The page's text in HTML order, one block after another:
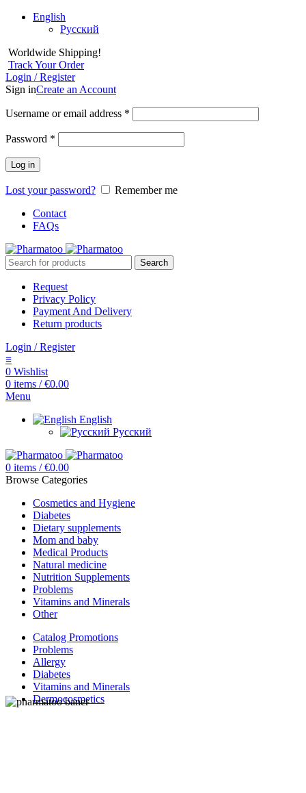
English
Русский
Worldwide Shipping!
Track Your Order
Login / Register
Sign inCreate an Account
Username or email address *
Password *
Log in
Lost your password?
Remember me
Contact
FAQs
Search
Request
Privacy Policy
Payment And Delivery
Return products
Login / Register
≡
0 Wishlist
0 items / €0.00
Menu
English
Русский
0 items / €0.00
Browse Categories
Cosmetics and Hygiene
Diabetes
Dietary supplements
Mom and baby
Medical Products
Natural medicine
Nutrition Supplements
Problems
Vitamins and Minerals
Other
Catalog Promotions
Problems
Allergy
Diabetes
Vitamins and Minerals
Dermocosmetics